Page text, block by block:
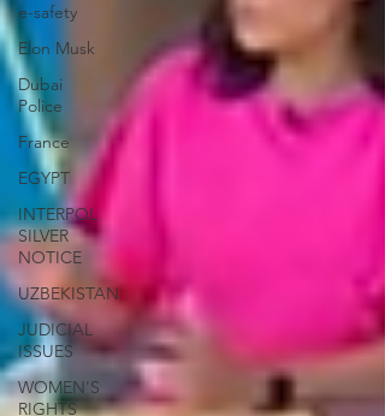
e-safety
Elon Musk
Dubai
Police
France
EGYPT
INTERPOL
SILVER
NOTICE
UZBEKISTAN
JUDICIAL
ISSUES
WOMEN'S
RIGHTS